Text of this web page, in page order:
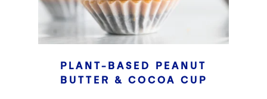
PLANT-BASED PEANUT
BUTTER & COCOA CUP